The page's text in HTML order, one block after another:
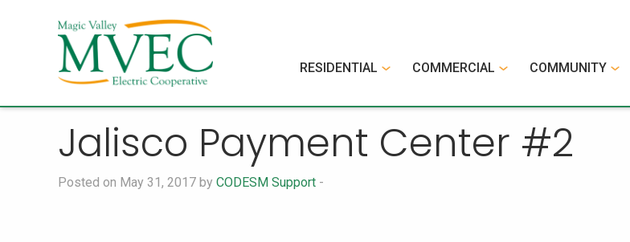
RESIDENTIAL COMMERCIAL COMMUNITY
Jalisco Payment Center #2
Posted on May 31, 2017 by CODESM Support -